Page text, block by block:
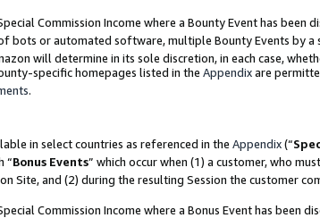
Commission Income where a Bounty Event has
bots or automated software, multiple Bounty Events by
will determine in its sole discretion, in each case,
specific homepages listed in the Appendixare
.
in select countries as referenced in the Appendix(“
“Bonus Events” which occur when (1) a customer, who
Site, and (2) during the resulting Session the customer
Commission Income where a Bonus Event has